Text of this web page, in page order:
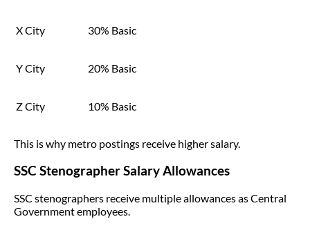
X City 30% Basic
Y City 20% Basic
Z City 10% Basic
This is why metro postings receive higher salary.
SSC Stenographer Salary Allowances
SSC stenographers receive multiple allowances as Central
Government employees.